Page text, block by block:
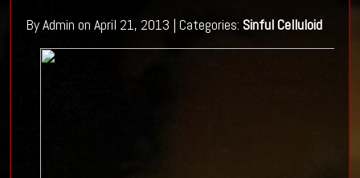
By Admin on April 21, 2013 | Categories: Sinful Celluloid